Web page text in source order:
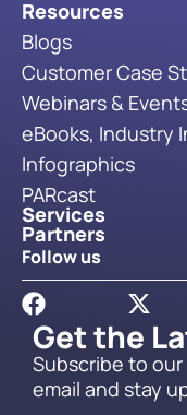
Get the
Subscribe to
email and stay
Resources
Blogs
Customer Case
Webinars &
eBooks, Industry
Infographics
PARcast
Services
Partners
Follow us